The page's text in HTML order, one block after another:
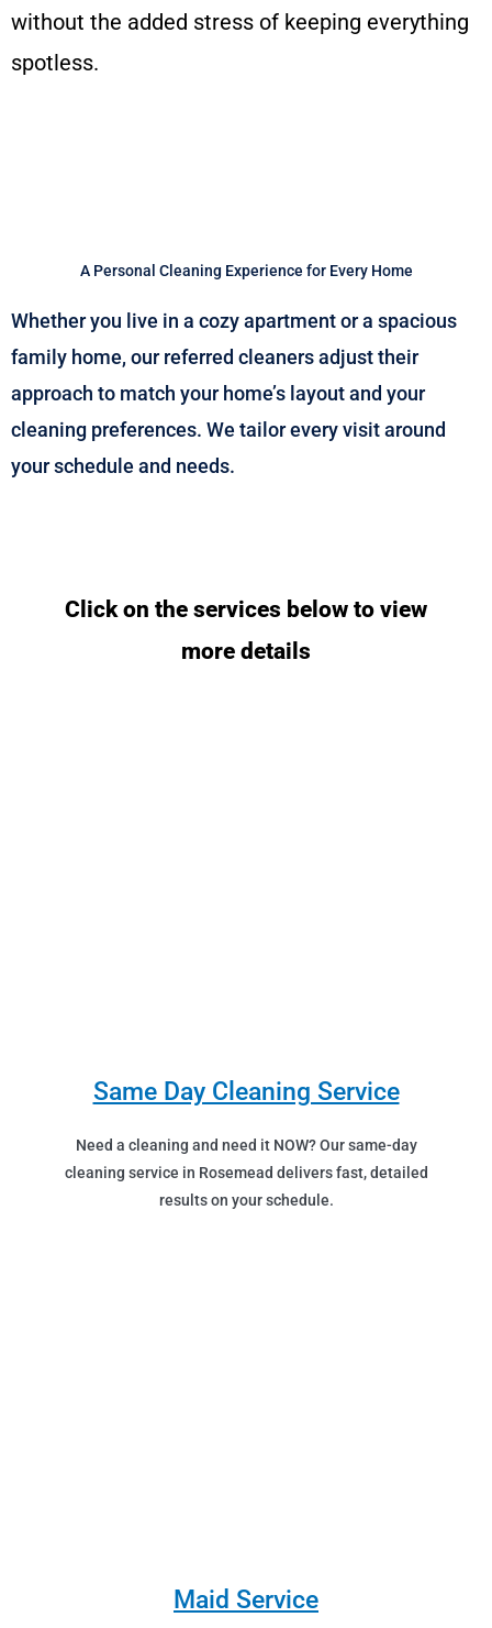
without the added stress of keeping everything
spotless.
A Personal Cleaning Experience for Every Home
Whether you live in a cozy apartment or a spacious
family home, our referred cleaners adjust their
approach to match your home’s layout and your
cleaning preferences. We tailor every visit around
your schedule and needs.
Click on the services below to view
more details
Same Day Cleaning Service
Need a cleaning and need it NOW? Our same-day
cleaning service in Rosemead delivers fast, detailed
results on your schedule.
Maid Service